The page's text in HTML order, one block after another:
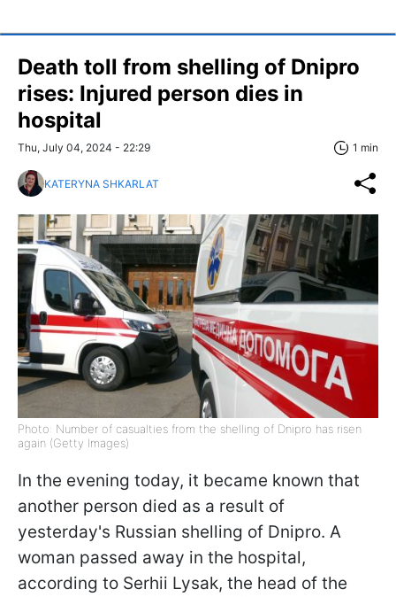
Death toll from shelling of Dnipro
rises: Injured person dies in
hospital
Thu, July 04, 2024 - 22:29 1 min
KATERYNA SHKARLAT
Photo: Number of casualties from the shelling of Dnipro has risen
again (Getty Images)
In the evening today, it became known that
another person died as a result of
yesterday's Russian shelling of Dnipro. A
woman passed away in the hospital,
according to Serhii Lysak, the head of the